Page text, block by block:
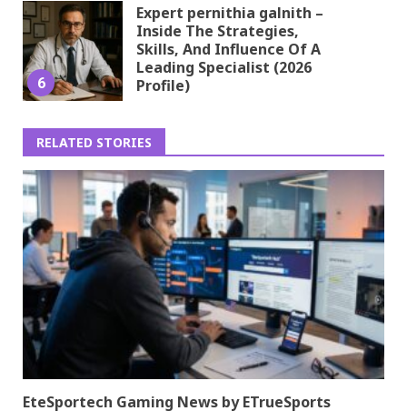
6
Expert pernithia galnith –
Inside The Strategies,
Skills, And Influence Of A
Leading Specialist (2026
Profile)
RELATED STORIES
EteSportech Gaming News by ETrueSports